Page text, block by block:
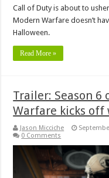
Call of Duty is about to
Modern Warfare doesn’t
Halloween.
Read More »
Trailer: Season
Warfare kicks off
Jason Micciche
0 Comments